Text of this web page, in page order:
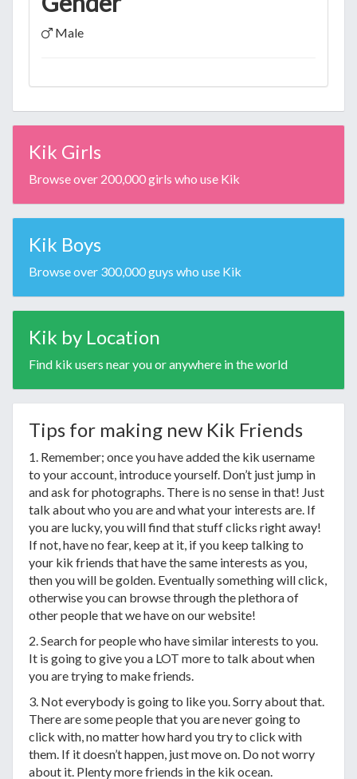
Male
Kik Girls
Browse over 200,000 girls who use Kik
Kik Boys
Browse over 300,000 guys who use Kik
Kik by Location
Find kik users near you or anywhere in the world
Tips for making new Kik Friends
1. Remember; once you have added the kik username
to your account, introduce yourself. Don’t just jump in
and ask for photographs. There is no sense in that! Just
talk about who you are and what your interests are. If
you are lucky, you will find that stuff clicks right away!
If not, have no fear, keep at it, if you keep talking to
your kik friends that have the same interests as you,
then you will be golden. Eventually something will click,
otherwise you can browse through the plethora of
other people that we have on our website!
2. Search for people who have similar interests to you.
It is going to give you a LOT more to talk about when
you are trying to make friends.
3. Not everybody is going to like you. Sorry about that.
There are some people that you are never going to
click with, no matter how hard you try to click with
them. If it doesn’t happen, just move on. Do not worry
about it. Plenty more friends in the kik ocean.